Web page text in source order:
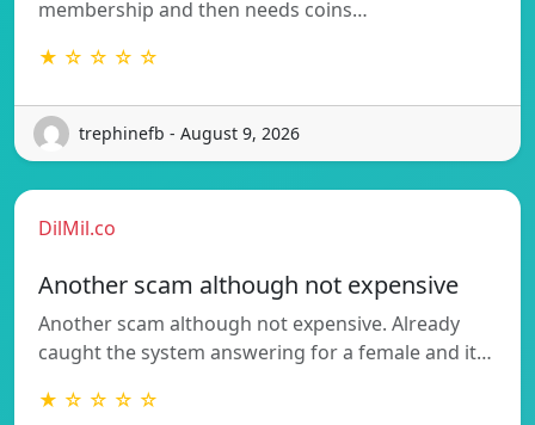
membership and then needs coins…
★ ☆ ☆ ☆ ☆
trephinefb - August 9, 2026
DilMil.co
Another scam although not expensive
Another scam although not expensive. Already
caught the system answering for a female and it…
★ ☆ ☆ ☆ ☆